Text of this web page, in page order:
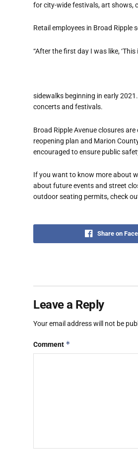
for city-wide festivals, art shows,
Retail employees in Broad Ripple
“After the first day I was like,
sidewalks beginning in early
concerts and festivals.
Broad Ripple Avenue closures
reopening plan and Marion
encouraged to ensure public
If you want to know more about
about future events and street
outdoor seating permits, check
Share on
Leave a Reply
Your email address will not be
Comment *